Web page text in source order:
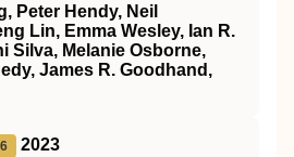
Peter Hendy, Neil
Lin, Emma Wesley, Ian R.
Silva, Melanie Osborne,
James R. Goodhand,
2023